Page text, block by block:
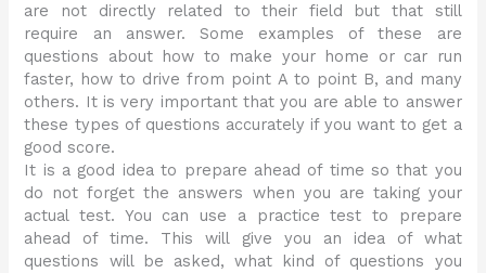
are not directly related to their field but that still
require an answer. Some examples of these are
questions about how to make your home or car run
faster, how to drive from point A to point B, and many
others. It is very important that you are able to answer
these types of questions accurately if you want to get a
good score.
It is a good idea to prepare ahead of time so that you
do not forget the answers when you are taking your
actual test. You can use a practice test to prepare
ahead of time. This will give you an idea of what
questions will be asked, what kind of questions you